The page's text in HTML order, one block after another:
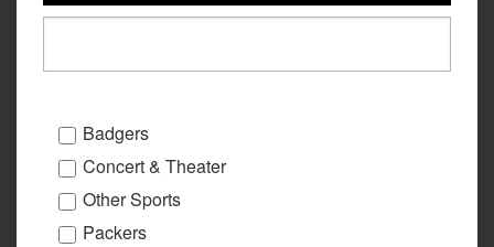
Badgers
Concert & Theater
Other Sports
Packers